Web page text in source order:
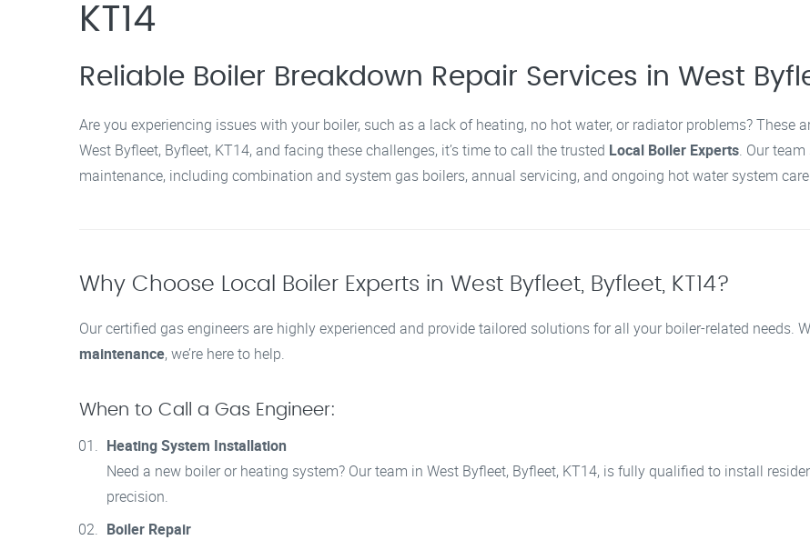
KT14
Reliable Boiler Breakdown Repair Services in West
Are you experiencing issues with your boiler, such as a lack of heating, no hot water, or radiator problems? These
West Byfleet, Byfleet, KT14, and facing these challenges, it’s time to call the trusted Local Boiler Experts. Our
maintenance, including combination and system gas boilers, annual servicing, and ongoing hot water system
Why Choose Local Boiler Experts in West Byfleet, Byfleet, KT14?
Our certified gas engineers are highly experienced and provide tailored solutions for all your boiler-related needs.
maintenance, we’re here to help.
When to Call a Gas Engineer:
Heating System Installation
Need a new boiler or heating system? Our team in West Byfleet, Byfleet, KT14, is fully qualified to install
precision.
Boiler Repair